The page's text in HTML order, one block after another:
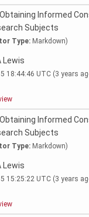
Informed
Subjects
Type: Markdown)
Lewis
18:44:46 UTC (3 years
Informed
Subjects
Type: Markdown)
Lewis
15:25:22 UTC (3 years